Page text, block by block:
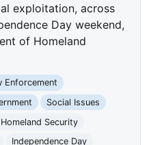
exploitation, across
Day weekend,
of Homeland
Enforcement
Social Issues
Security
Independence Day